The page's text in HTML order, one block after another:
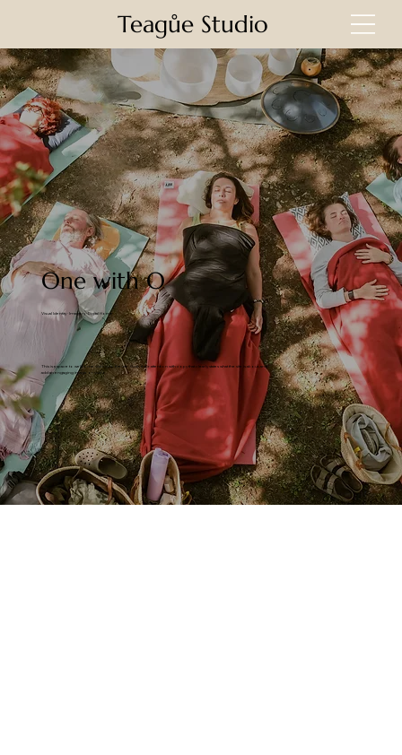
Teagůe Studio
One with O
Visual Identity · Imagery · Digital Home
This is a space to welcome visitors to the site. Grab their attention with copy that clearly states what the site is about, and
add an engaging image or video.